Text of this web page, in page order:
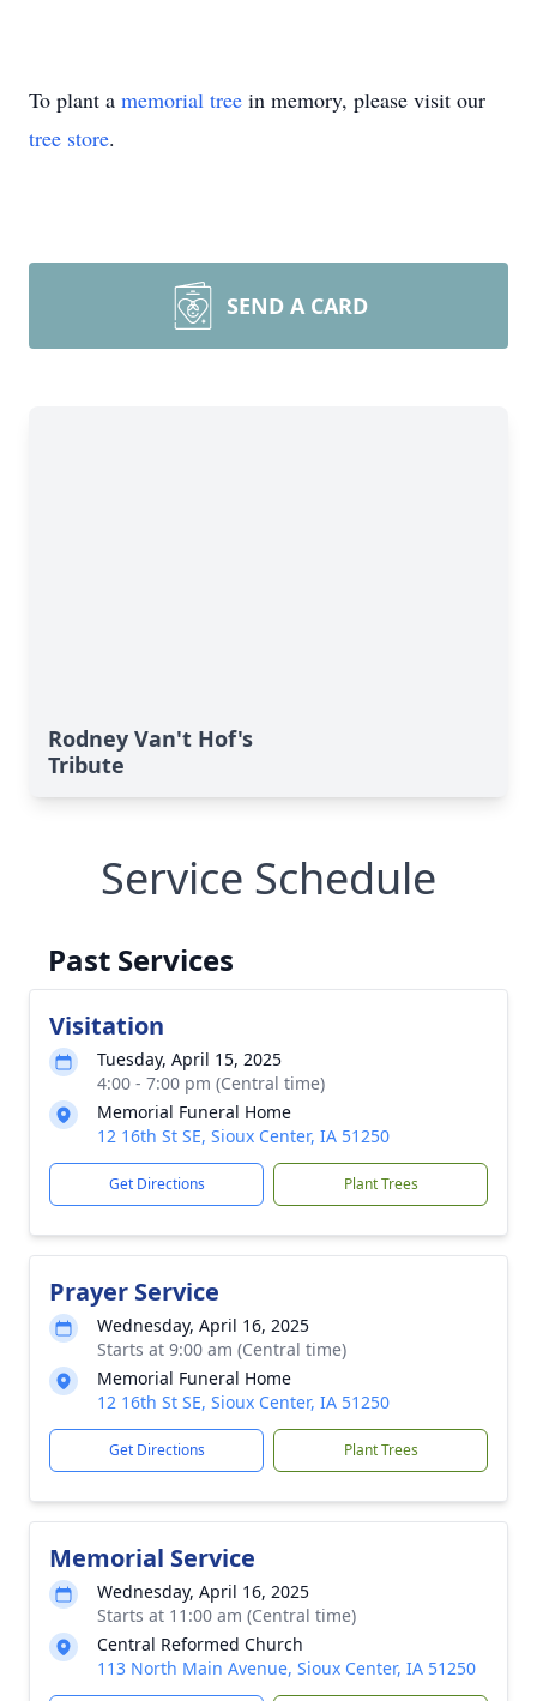
To plant a memorial tree in memory, please visit our
tree store.
SEND A CARD
Rodney Van't Hof's
Tribute
Service Schedule
Past Services
Visitation
Tuesday, April 15, 2025
4:00 - 7:00 pm (Central time)
Memorial Funeral Home
12 16th St SE, Sioux Center, IA 51250
Get Directions Plant Trees
Prayer Service
Wednesday, April 16, 2025
Starts at 9:00 am (Central time)
Memorial Funeral Home
12 16th St SE, Sioux Center, IA 51250
Get Directions Plant Trees
Memorial Service
Wednesday, April 16, 2025
Starts at 11:00 am (Central time)
Central Reformed Church
113 North Main Avenue, Sioux Center, IA 51250